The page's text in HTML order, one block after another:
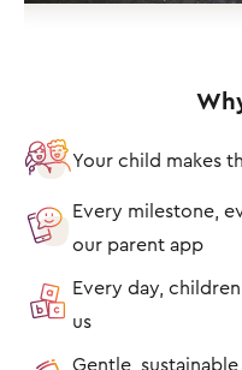
Your child makes
Every milestone,
our parent app
Every day,
us
Gentle,